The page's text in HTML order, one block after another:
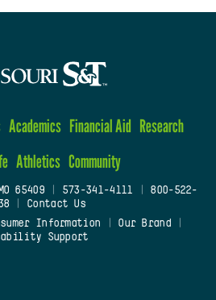
Academics Financial Aid Research
Athletics Community
65409| 573-341-4111
800-522-
Contact Us
Information Our Brand
Support